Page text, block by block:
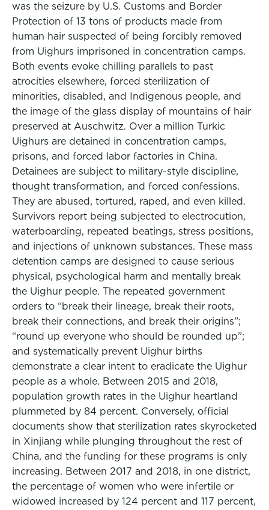
was the seizure by U.S. Customs and Border
Protection of 13 tons of products made from
human hair suspected of being forcibly removed
from Uighurs imprisoned in concentration camps.
Both events evoke chilling parallels to past
atrocities elsewhere, forced sterilization of
minorities, disabled, and Indigenous people, and
the image of the glass display of mountains of hair
preserved at Auschwitz. Over a million Turkic
Uighurs are detained in concentration camps,
prisons, and forced labor factories in China.
Detainees are subject to military-style discipline,
thought transformation, and forced confessions.
They are abused, tortured, raped, and even killed.
Survivors report being subjected to electrocution,
waterboarding, repeated beatings, stress positions,
and injections of unknown substances. These mass
detention camps are designed to cause serious
physical, psychological harm and mentally break
the Uighur people. The repeated government
orders to “break their lineage, break their roots,
break their connections, and break their origins”;
“round up everyone who should be rounded up”;
and systematically prevent Uighur births
demonstrate a clear intent to eradicate the Uighur
people as a whole. Between 2015 and 2018,
population growth rates in the Uighur heartland
plummeted by 84 percent. Conversely, official
documents show that sterilization rates skyrocketed
in Xinjiang while plunging throughout the rest of
China, and the funding for these programs is only
increasing. Between 2017 and 2018, in one district,
the percentage of women who were infertile or
widowed increased by 124 percent and 117 percent,